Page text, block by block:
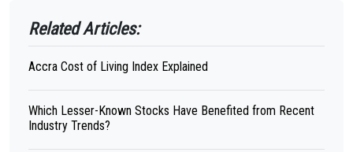
Related Articles:
Accra Cost of Living Index Explained
Which Lesser-Known Stocks Have Benefited from Recent
Industry Trends?